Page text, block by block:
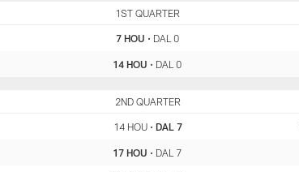
1ST QUARTER
7 HOU • DAL 0
14 HOU • DAL 0
2ND QUARTER
14 HOU• DAL 7
17 HOU • DAL 7